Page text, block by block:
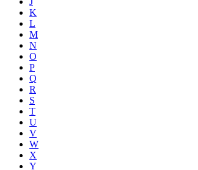
K
L
M
N
O
P
Q
R
S
T
U
V
W
X
Y